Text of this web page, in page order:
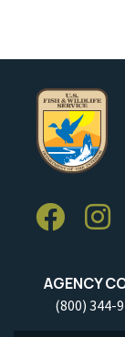
AGENCY
(800) 344-